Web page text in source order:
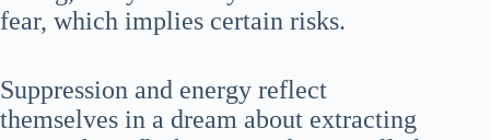
fear, which implies certain risks.
Suppression and energy reflect
themselves in a dream about extracting